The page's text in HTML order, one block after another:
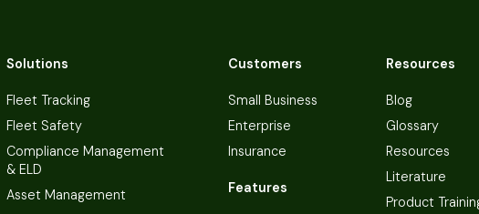
Solutions
Fleet Tracking
Fleet Safety
Compliance Management
& ELD
Asset Management
Customers
Small Business
Enterprise
Insurance
Features
Resources
Blog
Glossary
Resources
Literature
Product